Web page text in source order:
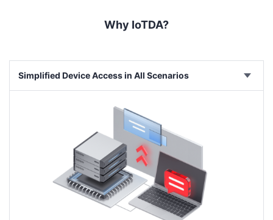
Why IoTDA?
Simplified Device Access in All Scenarios